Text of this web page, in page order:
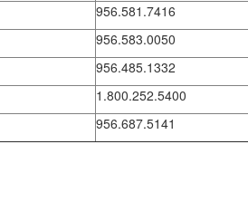
956.581.7416
956.583.0050
956.485.1332
1.800.252.5400
956.687.5141